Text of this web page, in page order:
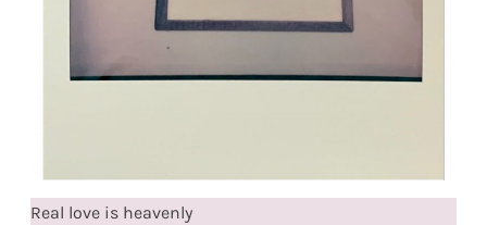
Real love is heavenly